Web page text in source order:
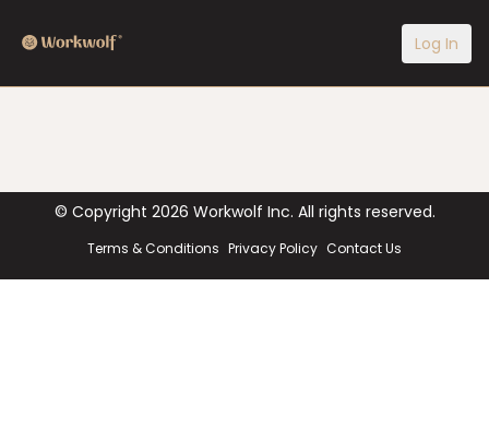
Log In
© Copyright 2026 Workwolf Inc. All rights reserved.
Terms & Conditions Privacy Policy Contact Us